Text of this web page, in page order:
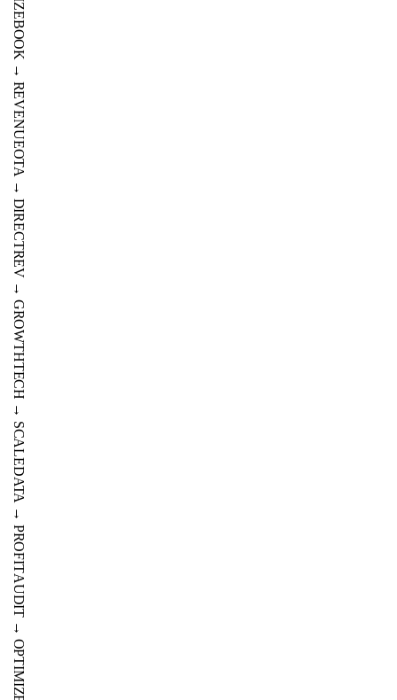
→
OPTIMIZE
BOOK
→
REVENUE
OTA
→
DIRECT
REV
→
GROWTH
TECH
→
SCALE
DATA
→
PROFIT
AUDIT